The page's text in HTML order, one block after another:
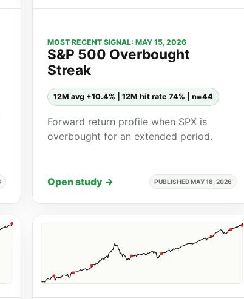
MOST RECENT SIGNAL: MAY 15, 2026
S&P 500 Overbought
Streak
12M avg +10.4% | 12M hit rate 74% | n=44
Forward return profile when SPX is
overbought for an extended period.
Open study → PUBLISHED MAY 18, 2026